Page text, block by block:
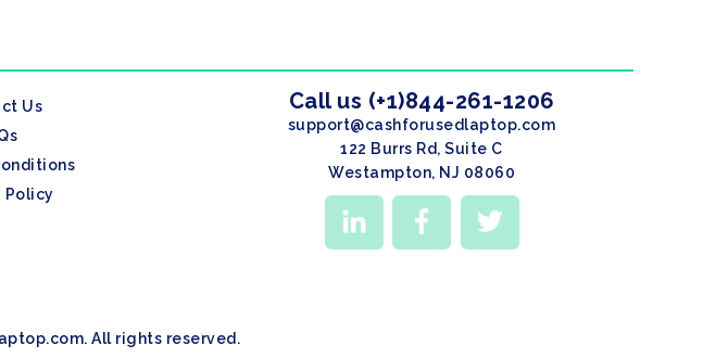
Us
Policy
Call us (+1)844-261-1206
support@cashforusedlaptop.com
122 Burrs Rd, Suite C
Westampton, NJ 08060
All rights reserved.